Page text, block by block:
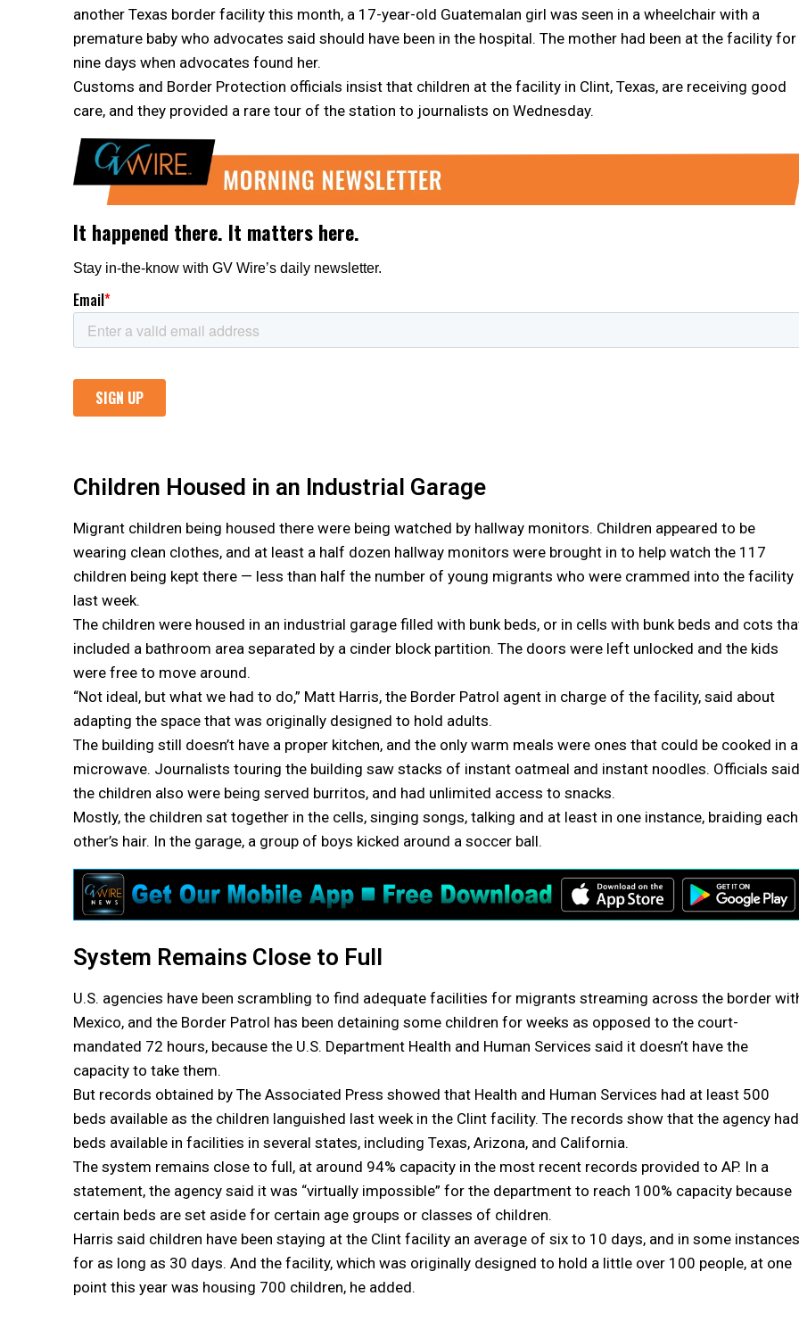
another Texas border facility this month, a 17-year-old Guatemalan girl was seen in a wheelchair with a
premature baby who advocates said should have been in the hospital. The mother had been at the facility for
nine days when advocates found her.
Customs and Border Protection officials insist that children at the facility in Clint, Texas, are receiving good
care, and they provided a rare tour of the station to journalists on Wednesday.
Children Housed in an Industrial Garage
Migrant children being housed there were being watched by hallway monitors. Children appeared to be
wearing clean clothes, and at least a half dozen hallway monitors were brought in to help watch the 117
children being kept there — less than half the number of young migrants who were crammed into the facility
last week.
The children were housed in an industrial garage filled with bunk beds, or in cells with bunk beds and cots
included a bathroom area separated by a cinder block partition. The doors were left unlocked and the kids
were free to move around.
“Not ideal, but what we had to do,” Matt Harris, the Border Patrol agent in charge of the facility, said about
adapting the space that was originally designed to hold adults.
The building still doesn’t have a proper kitchen, and the only warm meals were ones that could be cooked in a
microwave. Journalists touring the building saw stacks of instant oatmeal and instant noodles. Officials said
the children also were being served burritos, and had unlimited access to snacks.
Mostly, the children sat together in the cells, singing songs, talking and at least in one instance, braiding each
other’s hair. In the garage, a group of boys kicked around a soccer ball.
System Remains Close to Full
U.S. agencies have been scrambling to find adequate facilities for migrants streaming across the border
Mexico, and the Border Patrol has been detaining some children for weeks as opposed to the court-
mandated 72 hours, because the U.S. Department Health and Human Services said it doesn’t have the
capacity to take them.
But records obtained by The Associated Press showed that Health and Human Services had at least 500
beds available as the children languished last week in the Clint facility. The records show that the agency had
beds available in facilities in several states, including Texas, Arizona, and California.
The system remains close to full, at around 94% capacity in the most recent records provided to AP. In a
statement, the agency said it was “virtually impossible” for the department to reach 100% capacity because
certain beds are set aside for certain age groups or classes of children.
Harris said children have been staying at the Clint facility an average of six to 10 days, and in some instances
for as long as 30 days. And the facility, which was originally designed to hold a little over 100 people, at one
point this year was housing 700 children, he added.